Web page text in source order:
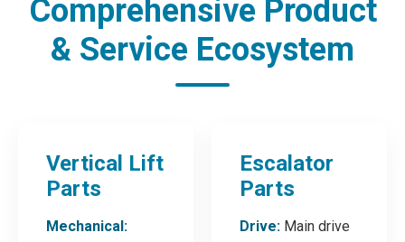
Comprehensive Product
& Service Ecosystem
Vertical Lift
Parts
Mechanical:
Escalator
Parts
Drive: Main drive